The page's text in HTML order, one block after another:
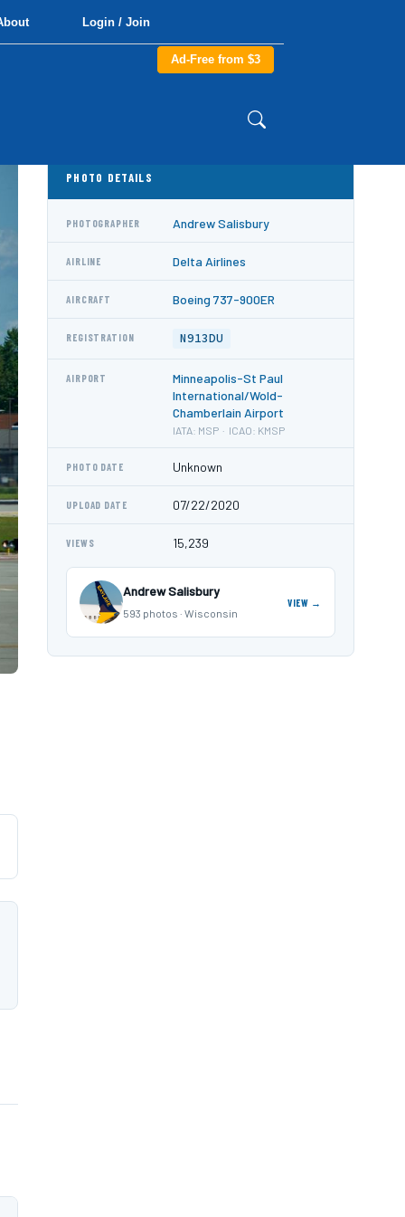
Login / Join
Ad-Free from $3
PHOTO DETAILS
PHOTOGRAPHER Andrew Salisbury
AIRLINE Delta Airlines
AIRCRAFT Boeing 737-900ER
REGISTRATION N913DU
AIRPORT
Minneapolis-St Paul
International/Wold-
Chamberlain Airport
IATA: MSP · ICAO: KMSP
PHOTO DATE Unknown
UPLOAD DATE 07/22/2020
VIEWS 15,239
Andrew Salisbury
593 photos · Wisconsin
VIEW →